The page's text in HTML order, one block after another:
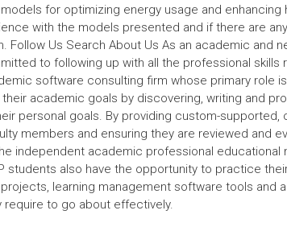
for optimizing energy usage and
with the models presented and if there are
Follow Us Search About Us As an academic and
to following up with all the professional
software consulting firm whose primary role
academic goals by discovering, writing and
personal goals. By providing custom-
members and ensuring they are reviewed and
independent academic professional
students also have the opportunity to practice
learning management software tools and
require to go about effectively.